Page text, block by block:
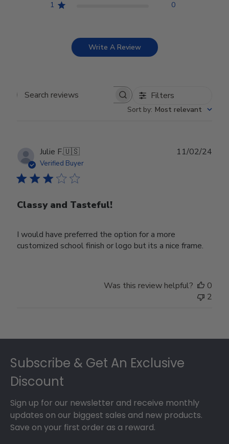
1
0
Write A Review
Search reviews Filters
Sort by: Most relevant
Julie F.🇺🇸
Verified Buyer
Classy and Tasteful!
I would have preferred the option for a more
customized school finish or logo but its a nice frame.
11/02/24
Was this review helpful?
0
2
Subscribe & Get An Exclusive
Discount
Sign up for our newsletter and receive monthly
updates on our biggest sales and new products.
Save on your first order as a reward.